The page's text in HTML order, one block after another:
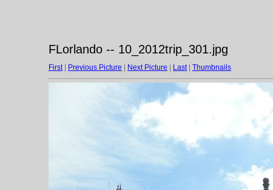
FLorlando -- 10_2012trip_301.jpg
First| Previous Picture Next Picture Last| Thumbnails